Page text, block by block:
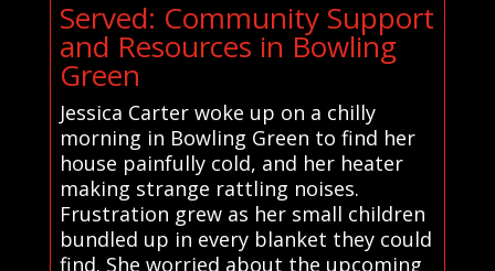
Served: Community Support
and Resources in Bowling
Green
Jessica Carter woke up on a chilly
morning in Bowling Green to find her
house painfully cold, and her heater
making strange rattling noises.
Frustration grew as her small children
bundled up in every blanket they could
find. She worried about the upcoming